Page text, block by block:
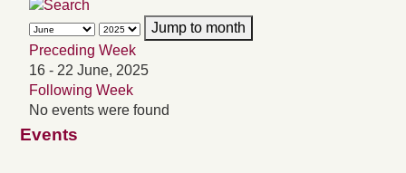
Jump to month
Preceding Week
16 - 22 June, 2025
Following Week
No events were found
Events